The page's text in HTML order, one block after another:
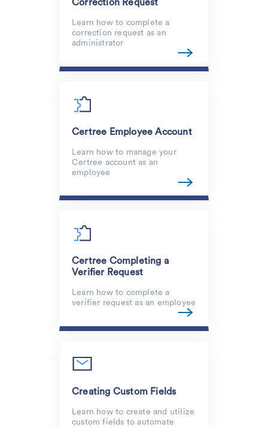
Correction Request
Learn how to complete a
correction request as an
administrator
Certree Employee Account
Learn how to manage your
Certree account as an
employee
Certree Completing a
Verifier Request
Learn how to complete a
verifier request as an employee
Creating Custom Fields
Learn how to create and utilize
custom fields to automate